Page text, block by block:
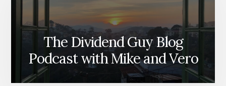
The Dividend Guy Blog
Podcast with Mike and Vero